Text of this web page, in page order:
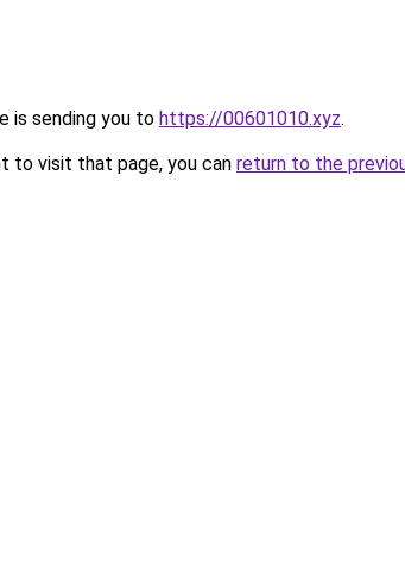
is sending you to https://00601010.xyz.
to visit that page, you can return to the